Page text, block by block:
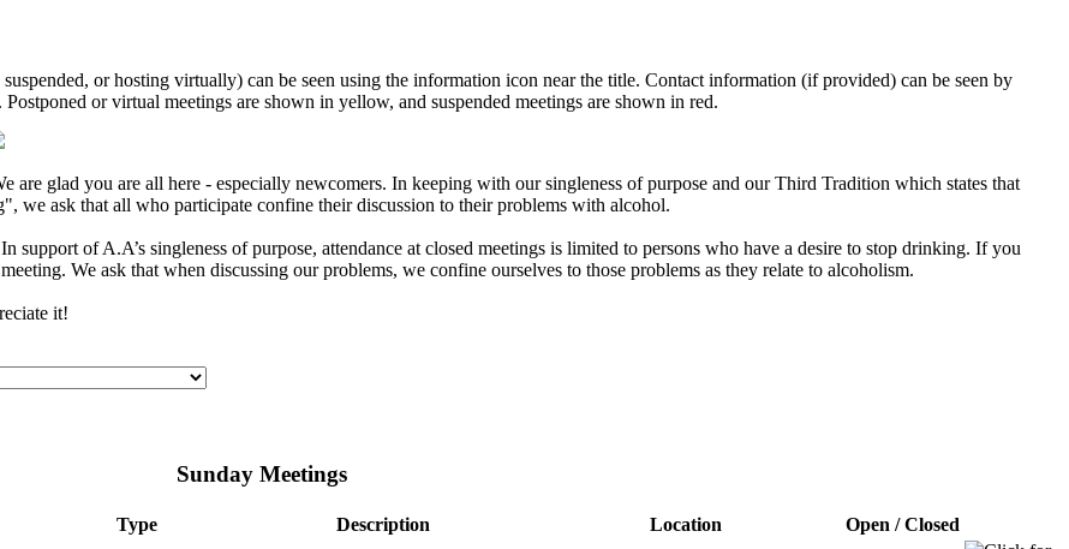
or hosting virtually) can be seen using the information icon near the title. Contact information (if provided) can be seen by
or virtual meetings are shown in yellow, and suspended meetings are shown in red.
are glad you are all here - especially newcomers. In keeping with our singleness of purpose and our Third Tradition which states that
we ask that all who participate confine their discussion to their problems with alcohol.
support of A.A’s singleness of purpose, attendance at closed meetings is limited to persons who have a desire to stop drinking. If you
We ask that when discussing our problems, we confine ourselves to those problems as they relate to alcoholism.
it!
Sunday Meetings
Type Description Location Open / Closed